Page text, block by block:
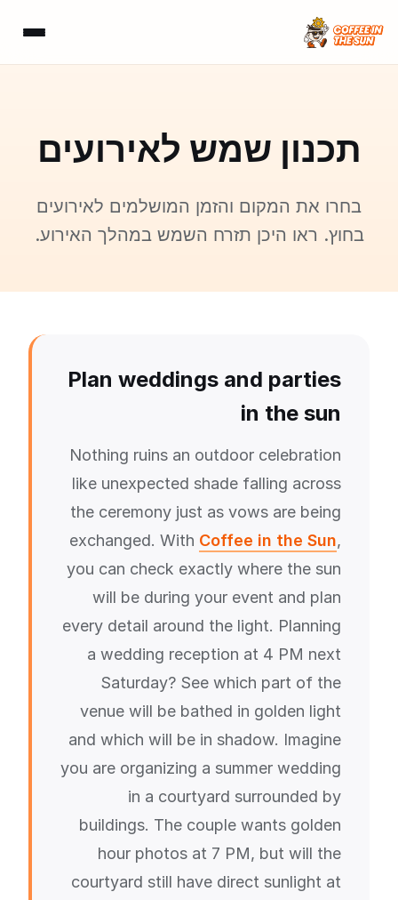
תכנון שמש לאירועים
בחרו את המקום והזמן המושלמים לאירועים
בחוץ. ראו היכן תזרח השמש במהלך האירוע.
Plan weddings and parties
in the sun
Nothing ruins an outdoor celebration
like unexpected shade falling across
the ceremony just as vows are being
exchanged. With Coffee in the Sun,
you can check exactly where the sun
will be during your event and plan
every detail around the light. Planning
a wedding reception at 4 PM next
Saturday? See which part of the
venue will be bathed in golden light
and which will be in shadow. Imagine
you are organizing a summer wedding
in a courtyard surrounded by
buildings. The couple wants golden
hour photos at 7 PM, but will the
courtyard still have direct sunlight at